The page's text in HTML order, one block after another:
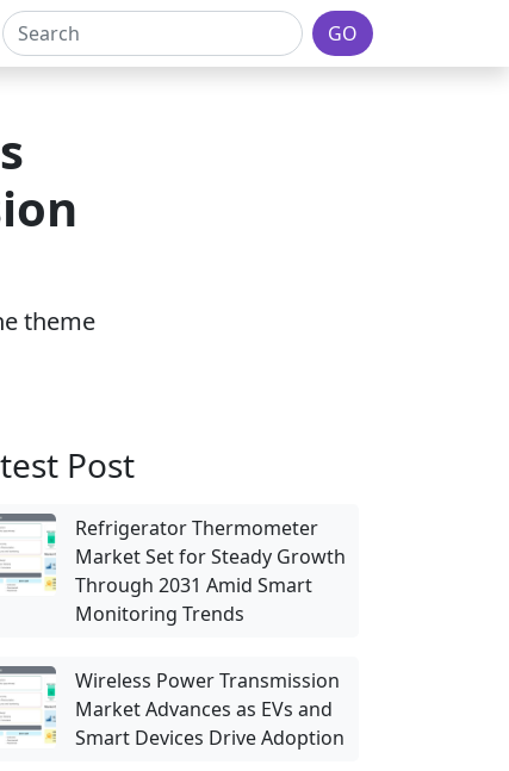
GO
theme
Post
Refrigerator Thermometer
Market Set for Steady Growth
Through 2031 Amid Smart
Monitoring Trends
Wireless Power Transmission
Market Advances as EVs and
Smart Devices Drive Adoption